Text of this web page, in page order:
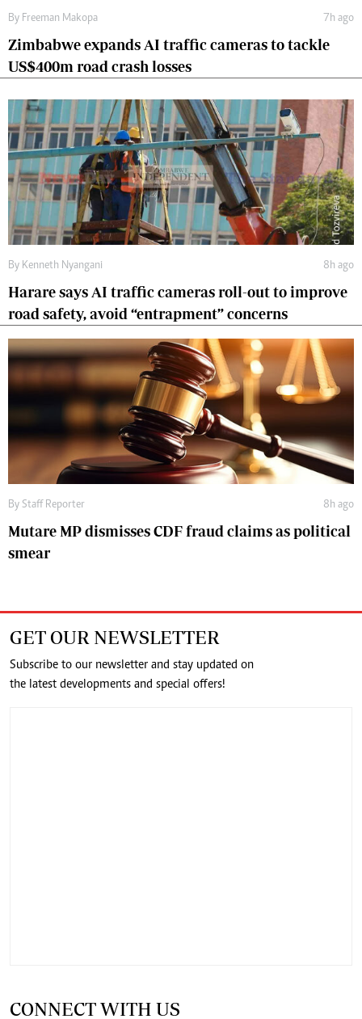
By Freeman Makopa 7h ago
Zimbabwe expands AI traffic cameras to tackle
US$400m road crash losses
By Kenneth Nyangani 8h ago
Harare says AI traffic cameras roll-out to improve
road safety, avoid “entrapment” concerns
By Staff Reporter 8h ago
Mutare MP dismisses CDF fraud claims as political
smear
GET OUR NEWSLETTER
Subscribe to our newsletter and stay updated on
the latest developments and special offers!
CONNECT WITH US